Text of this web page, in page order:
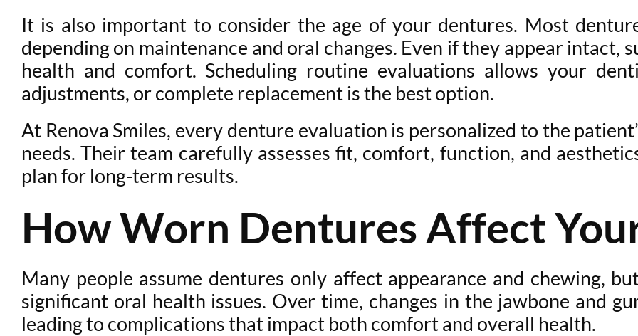
It is also important to consider the age of your dentures. Most
depending on maintenance and oral changes. Even if they appear intact,
health and comfort. Scheduling routine evaluations allows your
adjustments, or complete replacement is the best option.
At Renova Smiles, every denture evaluation is personalized to the
needs. Their team carefully assesses fit, comfort, function, and
plan for long-term results.
How Worn Dentures Affect
Many people assume dentures only affect appearance and chewing,
significant oral health issues. Over time, changes in the jawbone and
leading to complications that impact both comfort and overall health.